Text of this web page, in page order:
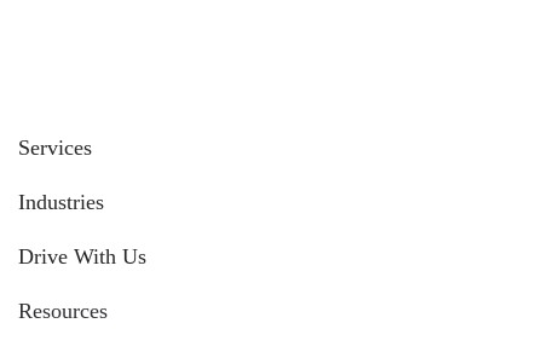
Services
Industries
Drive With Us
Resources